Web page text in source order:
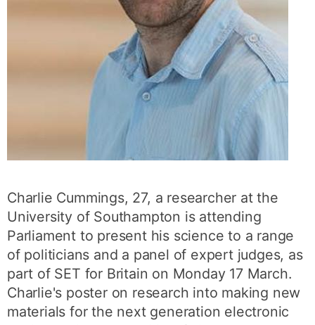
Charlie Cummings, 27, a researcher at the
University of Southampton is attending
Parliament to present his science to a range
of politicians and a panel of expert judges, as
part of SET for Britain on Monday 17 March.
Charlie's poster on research into making new
materials for the next generation electronic